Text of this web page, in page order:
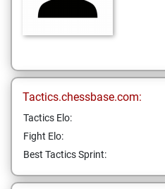
Tactics.chessbase.com:
Tactics Elo:
Fight Elo:
Best Tactics Sprint: